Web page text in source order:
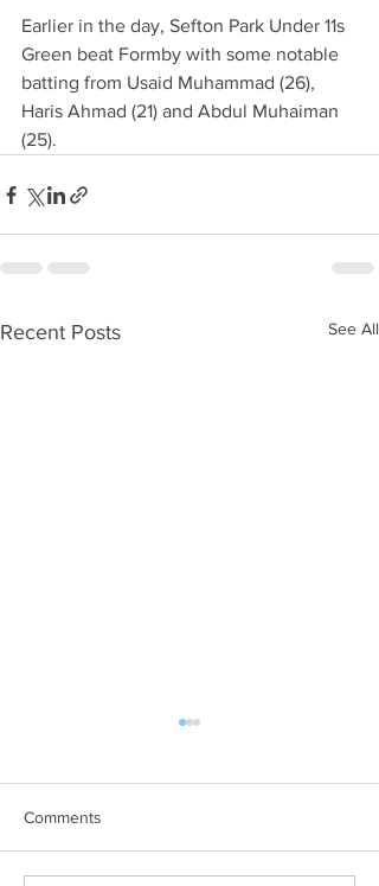
Earlier in the day, Sefton Park Under 11s
Green beat Formby with some notable
batting from Usaid Muhammad (26),
Haris Ahmad (21) and Abdul Muhaiman
(25).
Recent Posts See All
Comments